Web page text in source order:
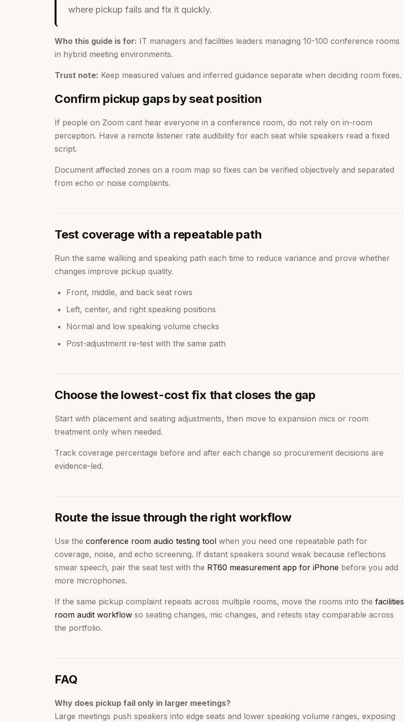
where pickup fails and fix it quickly.
Who this guide is for: IT managers and facilities leaders managing 10-100 conference rooms
in hybrid meeting environments.
Trust note: Keep measured values and inferred guidance separate when deciding room fixes.
Confirm pickup gaps by seat position
If people on Zoom cant hear everyone in a conference room, do not rely on in-room
perception. Have a remote listener rate audibility for each seat while speakers read a fixed
script.
Document affected zones on a room map so fixes can be verified objectively and separated
from echo or noise complaints.
Test coverage with a repeatable path
Run the same walking and speaking path each time to reduce variance and prove whether
changes improve pickup quality.
Front, middle, and back seat rows
Left, center, and right speaking positions
Normal and low speaking volume checks
Post-adjustment re-test with the same path
Choose the lowest-cost fix that closes the gap
Start with placement and seating adjustments, then move to expansion mics or room
treatment only when needed.
Track coverage percentage before and after each change so procurement decisions are
evidence-led.
Route the issue through the right workflow
Use the conference room audio testing tool when you need one repeatable path for
coverage, noise, and echo screening. If distant speakers sound weak because reflections
smear speech, pair the seat test with the RT60 measurement app for iPhone before you add
more microphones.
If the same pickup complaint repeats across multiple rooms, move the rooms into the facilities
room audit workflow so seating changes, mic changes, and retests stay comparable across
the portfolio.
FAQ
Why does pickup fail only in larger meetings?
Large meetings push speakers into edge seats and lower speaking volume ranges, exposing